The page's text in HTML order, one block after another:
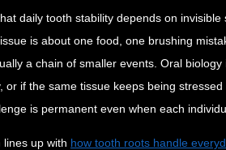
daily tooth stability depends on
is about one food, one brushing
a chain of smaller events. Oral
or if the same tissue keeps being
is permanent even when each
up with how tooth roots handle